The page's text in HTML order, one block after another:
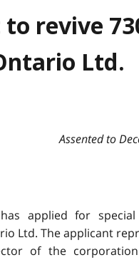
revive
Ltd.
Assented to
applied for
Ltd. The applicant
of the